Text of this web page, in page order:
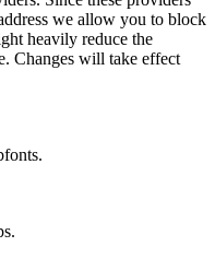
we allow you to block
heavily reduce the
Changes will take effect